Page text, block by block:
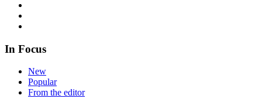
In Focus
New
Popular
From the editor